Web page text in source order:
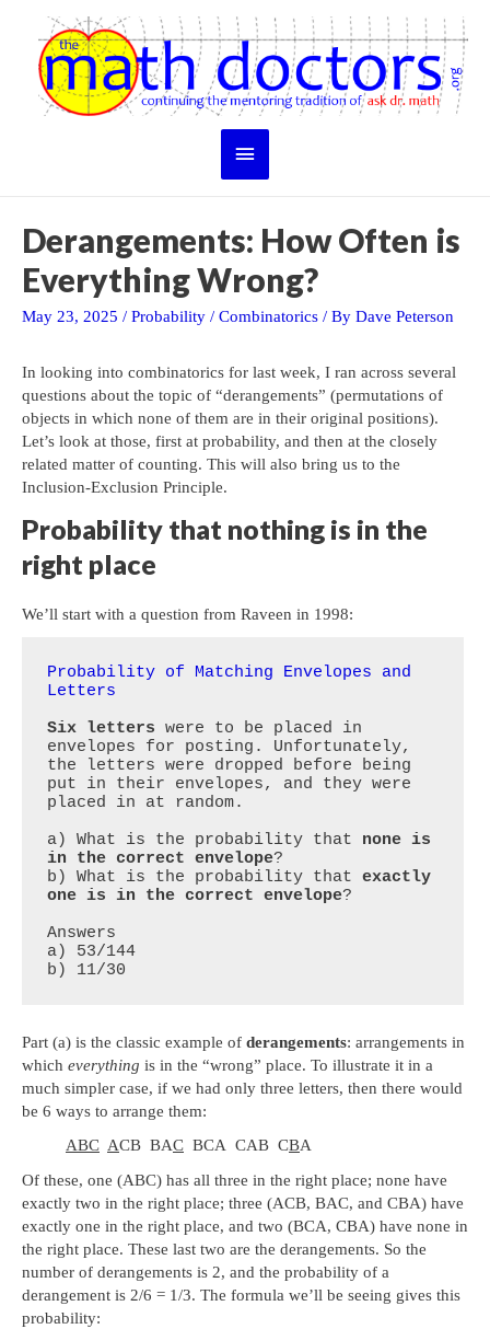
content
Main
Derangements: How Often is
Everything Wrong?
May 23, 2025 / Probability / Combinatorics / By Dave Peterson
In looking into combinatorics for last week, I ran across several
questions about the topic of “derangements” (permutations of
objects in which none of them are in their original positions).
Let’s look at those, first at probability, and then at the closely
related matter of counting. This will also bring us to the
Inclusion-Exclusion Principle.
Probability that nothing is in the
right place
We’ll start with a question from Raveen in 1998:
Probability of Matching Envelopes and
Letters
Six letters were to be placed in
envelopes for posting. Unfortunately,
the letters were dropped before being
put in their envelopes, and they were
placed in at random.
a) What is the probability that none is
in the correct envelope?
b) What is the probability that exactly
one is in the correct envelope?
Answers
a) 53/144
Part (a) is the classic example of derangements: arrangements in
which everything is in the “wrong” place. To illustrate it in a
much simpler case, if we had only three letters, then there would
be 6 ways to arrange them:
ABC ACB BAC BCA CAB CBA
Of these, one (ABC) has all three in the right place; none have
exactly two in the right place; three (ACB, BAC, and CBA) have
exactly one in the right place, and two (BCA, CBA) have none in
the right place. These last two are the derangements. So the
number of derangements is 2, and the probability of a
derangement is 2/6 = 1/3. The formula we’ll be seeing gives this
probability: